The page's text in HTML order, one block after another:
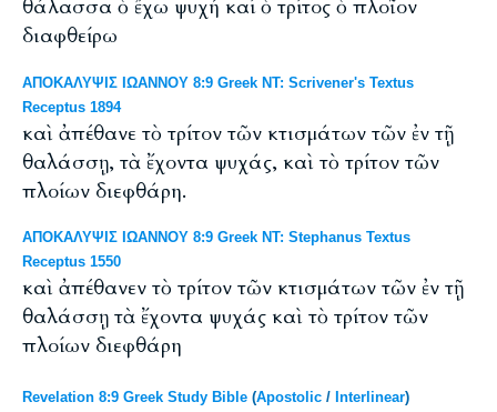
θάλασσα ὁ ἔχω ψυχή καί ὁ τρίτος ὁ πλοῖον
διαφθείρω
ΑΠΟΚΑΛΥΨΙΣ ΙΩΑΝΝΟΥ 8:9 Greek NT: Scrivener's Textus
Receptus 1894
καὶ ἀπέθανε τὸ τρίτον τῶν κτισμάτων τῶν ἐν τῇ
θαλάσσῃ, τὰ ἔχοντα ψυχάς, καὶ τὸ τρίτον τῶν
πλοίων διεφθάρη.
ΑΠΟΚΑΛΥΨΙΣ ΙΩΑΝΝΟΥ 8:9 Greek NT: Stephanus Textus
Receptus 1550
καὶ ἀπέθανεν τὸ τρίτον τῶν κτισμάτων τῶν ἐν τῇ
θαλάσσῃ τὰ ἔχοντα ψυχάς καὶ τὸ τρίτον τῶν
πλοίων διεφθάρη
Revelation 8:9 Greek Study Bible (Apostolic / Interlinear)